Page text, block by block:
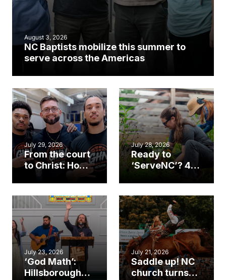
August 3, 2026
NC Baptists mobilize this summer to
serve across the Americas
July 29, 2026
From the court
to Christ: How a
Cary church
an unlikely
mission field
July 28, 2026
Ready to
‘ServeNC’? 4
work during
ServeNC Week
July 23, 2026
‘God Math’:
Hillsborough
July 21, 2026
Saddle up! NC
church turns